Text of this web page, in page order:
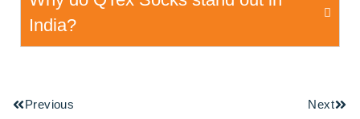
India?
Previous Next